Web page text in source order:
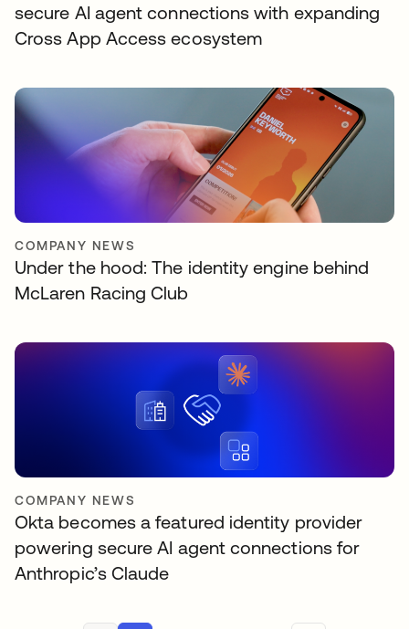
secure AI agent connections with expanding
Cross App Access ecosystem
COMPANY NEWS
Under the hood: The identity engine behind
McLaren Racing Club
COMPANY NEWS
Okta becomes a featured identity provider
powering secure AI agent connections for
Anthropic’s Claude